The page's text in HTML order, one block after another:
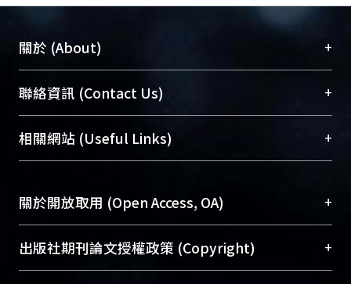
ethyl-3-(3-dimethyl-aminopropyl)
carbodiimide (EDAC) has often been
utilized for the immobilization of
groups of heparin (with regards to
heparin’s anticoagulant activity) will
be reduced by this method. We were
trying to examined possible methods
consuming these carboxyl groups.
Sodium periodate (NaIO4; SP) was
then used to oxidize heparin to form
關於 (About) +
臺大位居世界頂尖大學之列，為永久珍藏及向國際
展現本校豐碩的研究成果及學術能量，圖書館整合
機構典藏（NTUR）與學術庫（AH）不同功能平
台，成為臺大學術典藏NTU scholars。期能整合研
成果。
To permanently archive and promote researcher
profiles and scholarly works, Library integrates the
services of “NTU Repository” with “Academic
聯絡資訊 (Contact Us) +
總館學科館員(Main Library)
醫學圖書館學科館員(Medical Library)
Sciences Library)
相關網站 (Useful Links) +
關於開放取用 (Open Access, OA) +
開放取用是從使用者角度提升資訊取用性的社會運
動，應用在學術研究上是透過將研究著作公開供使
出版社期刊論文授權政策 (Copyright) +